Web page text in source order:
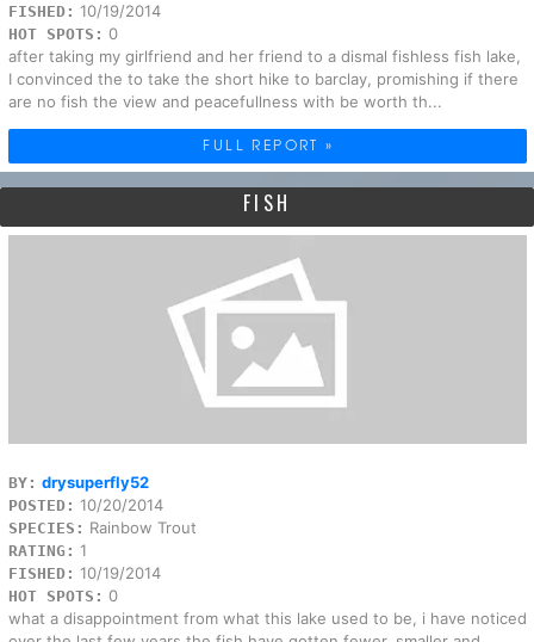
FISHED: 10/19/2014
HOT SPOTS: 0
after taking my girlfriend and her friend to a dismal fishless fish lake,
I convinced the to take the short hike to barclay, promishing if there
are no fish the view and peacefullness with be worth th...
FULL REPORT »
FISH
BY: drysuperfly52
POSTED: 10/20/2014
SPECIES: Rainbow Trout
RATING: 1
FISHED: 10/19/2014
HOT SPOTS: 0
what a disappointment from what this lake used to be, i have noticed